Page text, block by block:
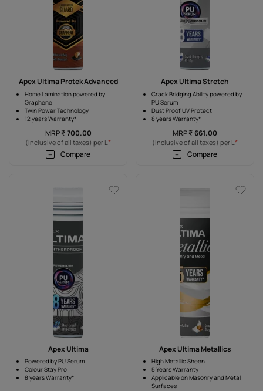
Apex Ultima Protek Advanced
Home Lamination powered by
Graphene
Twin Power Technology
12 years Warranty*
MRP₹ 700.00
(Inclusive of all taxes) per L *
Compare
Apex Ultima Stretch
Crack Bridging Ability powered by
PU Serum
Dust Proof UV Protect
8 years Warranty*
MRP₹ 661.00
(Inclusive of all taxes) per L *
Compare
Apex Ultima
Powered by PU Serum
Colour Stay Pro
8 years Warranty*
Apex Ultima Metallics
High Metallic Sheen
5 Years Warranty
Applicable on Masonry and Metal
Surfaces